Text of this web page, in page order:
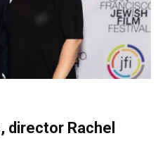
director Rachel